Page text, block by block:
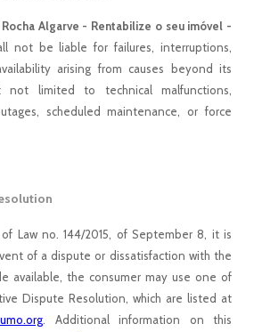
Algarve - Rentabilize o seu imóvel -
not be liable for failures, interruptions,
arising from causes beyond its
not limited to technical malfunctions,
scheduled maintenance, or force
Law no. 144/2015, of September 8, it is
of a dispute or dissatisfaction with the
available, the consumer may use one of
Dispute Resolution, which are listed at
. Additional information on this